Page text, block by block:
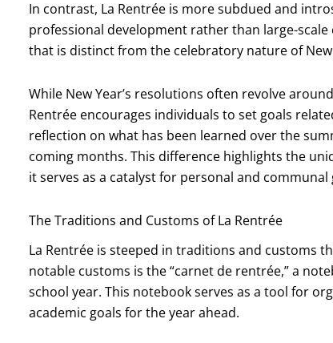
In contrast, La Rentrée is more subdued and
professional development rather than large-
that is distinct from the celebratory nature of New
While New Year’s resolutions often revolve
Rentrée encourages individuals to set goals
reflection on what has been learned over the
coming months. This difference highlights the
it serves as a catalyst for personal and
The Traditions and Customs of La Rentrée
La Rentrée is steeped in traditions and customs
notable customs is the “carnet de rentrée,” a
school year. This notebook serves as a tool for
academic goals for the year ahead.